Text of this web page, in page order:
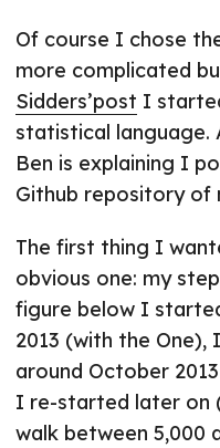
Of course I chose
more complicated
Sidders’post I
statistical language.
Ben is explaining I
Github repository of
The first thing I
obvious one: my
figure below I
2013 (with the
around October
I re-started later on
walk between 5,000